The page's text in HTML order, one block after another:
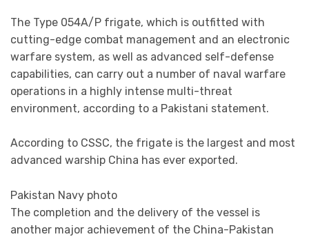
The Type 054A/P frigate, which is outfitted with
cutting-edge combat management and an electronic
warfare system, as well as advanced self-defense
capabilities, can carry out a number of naval warfare
operations in a highly intense multi-threat
environment, according to a Pakistani statement.
According to CSSC, the frigate is the largest and most
advanced warship China has ever exported.
Pakistan Navy photo
The completion and the delivery of the vessel is
another major achievement of the China-Pakistan